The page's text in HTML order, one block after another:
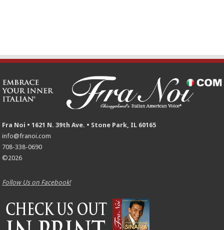
Fra Noi • 1621 N. 39th Ave. • Stone Park, IL 60165
info@franoi.com
708-338-0690
©2026
Follow Us on Facebook!